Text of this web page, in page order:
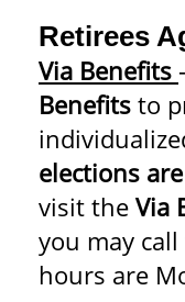
Retirees
Via Benefits-
Benefitsto
elections
visit theVia
you may
hours are